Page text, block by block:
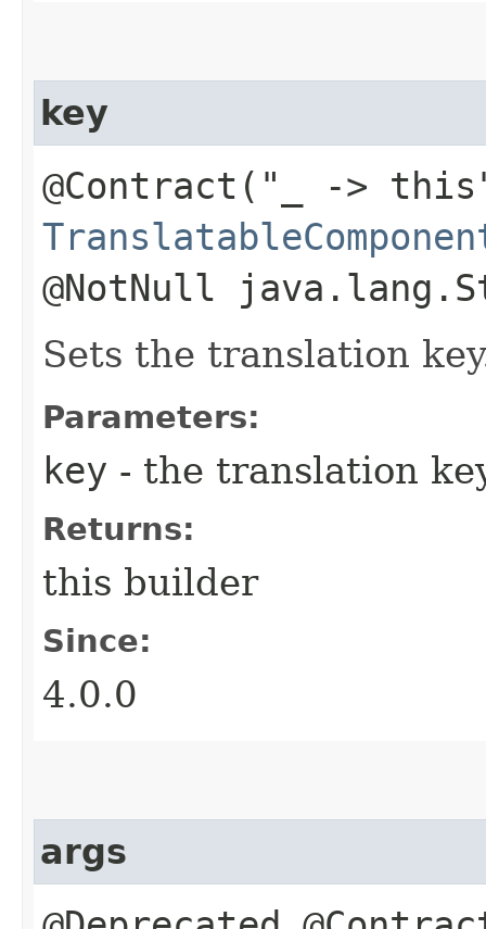
key
@Contract("_ ->
@NotNull
Sets the translation
Parameters:
key - the translation
Returns:
this builder
Since:
4.0.0
args